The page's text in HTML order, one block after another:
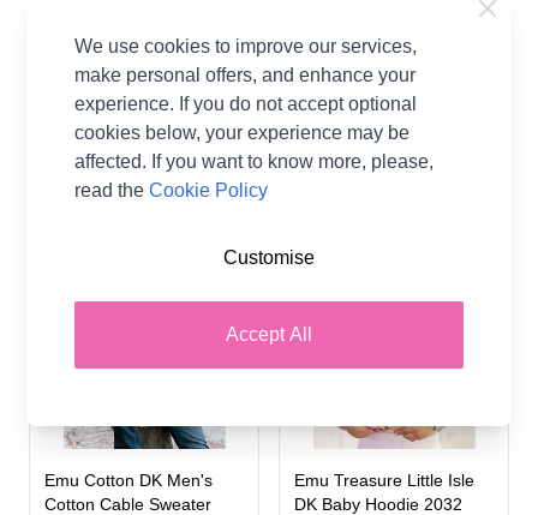
2024 Knitting Pattern To
Fit Chest 20 -24"
Emu
£2.99
Chunky Men's Turtleneck
Sweater 1061 Knitting
Pattern PDF To Fit Chest
3638 - 4850"
Emu
£2.50
Emu Cotton DK Men's
Cotton Cable Sweater
Emu Treasure Little Isle
DK Baby Hoodie 2032
We use cookies to improve our services,
make personal offers, and enhance your
experience. If you do not accept optional
cookies below, your experience may be
affected. If you want to know more, please,
read theCookie Policy
Accept All
Customise